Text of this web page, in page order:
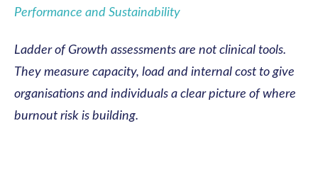
Performance and Sustainability
Ladder of Growth assessments are not clinical tools.
They measure capacity, load and internal cost to give
organisations and individuals a clear picture of where
burnout risk is building.